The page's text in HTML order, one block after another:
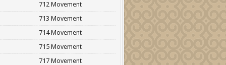
712 Movement
713 Movement
714 Movement
715 Movement
717 Movement